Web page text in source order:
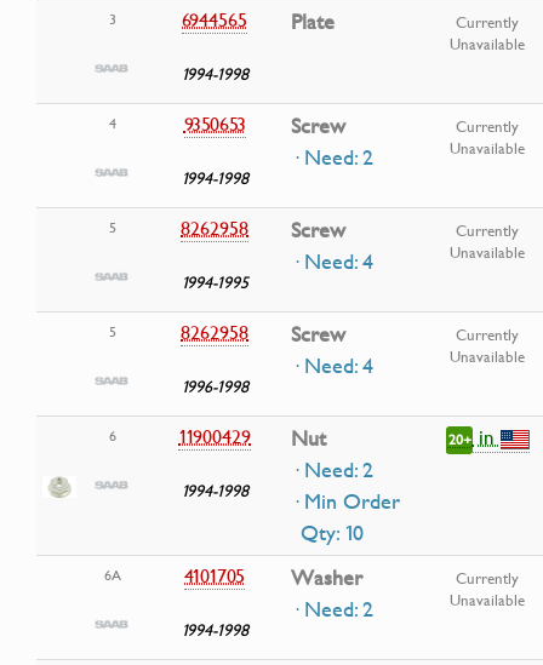
3 6944565
1994-1998
Plate
Currently
Unavailable
4 9350653
1994-1998
Screw
· Need: 2
Currently
Unavailable
5 8262958
1994-1995
Screw
· Need: 4
Currently
Unavailable
5 8262958
1996-1998
Screw
· Need: 4
Currently
Unavailable
6 11900429
1994-1998
Nut
· Need: 2
· Min Order
Qty: 10
20+in
6A 4101705
1994-1998
Washer
· Need: 2
Currently
Unavailable